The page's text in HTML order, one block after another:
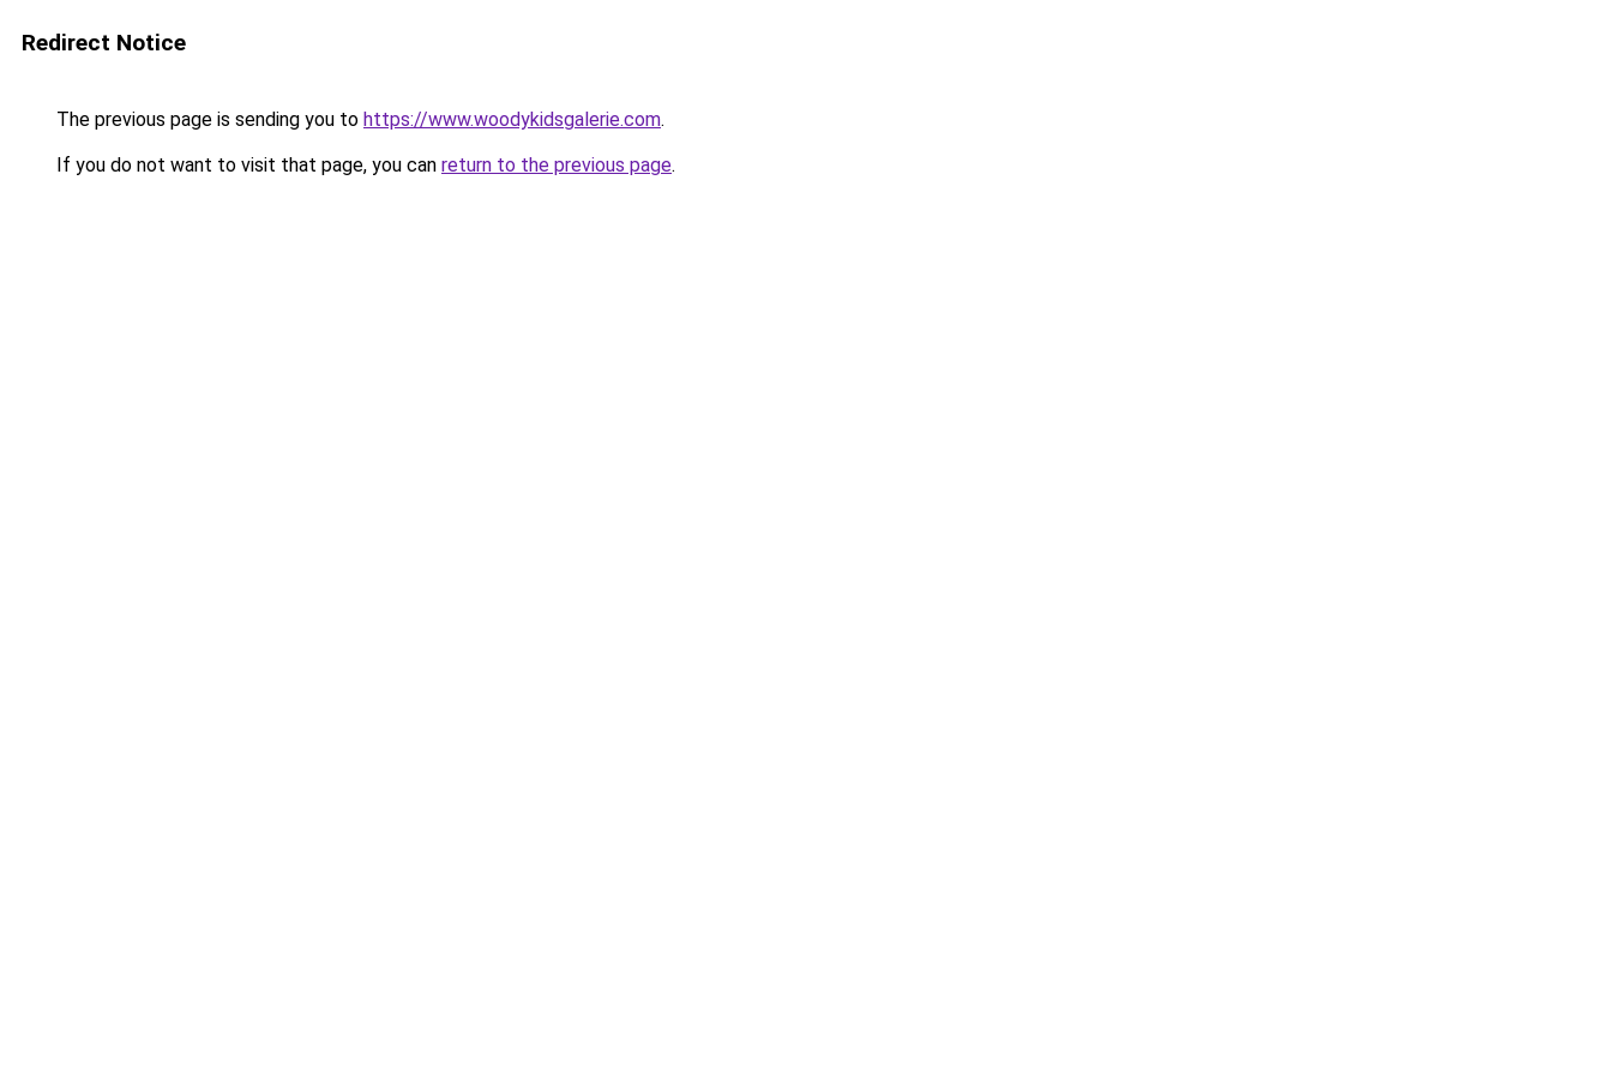
Redirect Notice
The previous page is sending you to https://www.woodykidsgalerie.com.
If you do not want to visit that page, you can return to the previous page.